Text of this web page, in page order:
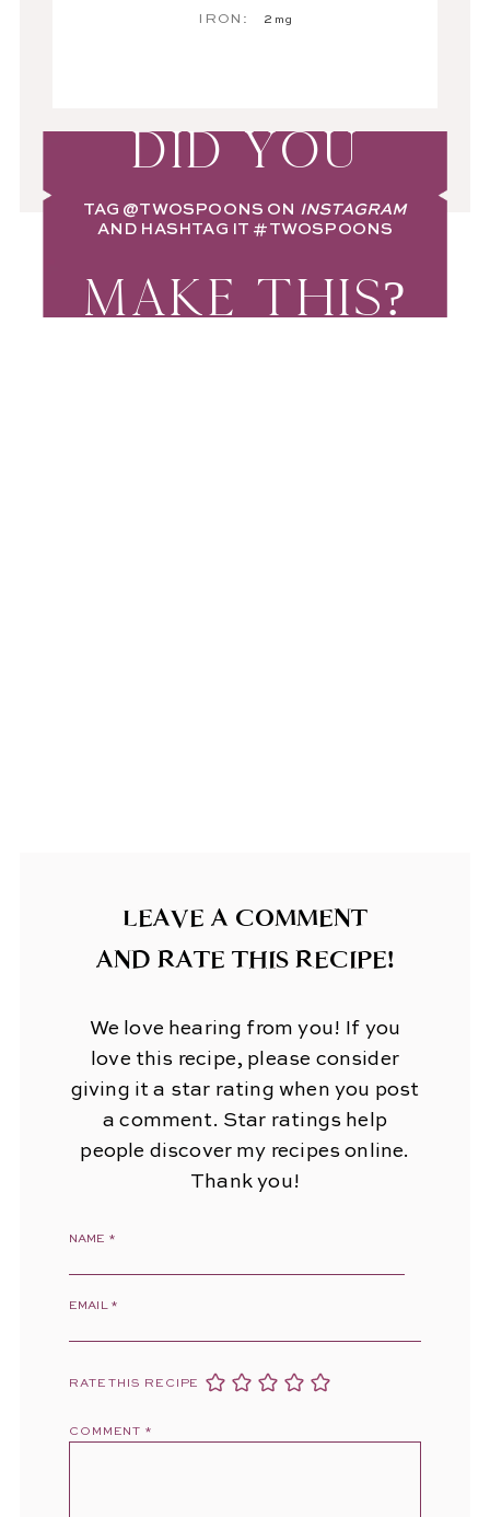
IRON: 2 mg
DID YOU
TAG @TWOSPOONS ON INSTAGRAM
AND HASHTAG IT #TWOSPOONS
MAKE THIS?
LEAVE A COMMENT
AND RATE THIS RECIPE!
We love hearing from you! If you
love this recipe, please consider
giving it a star rating when you post
a comment. Star ratings help
people discover my recipes online.
Thank you!
NAME *
EMAIL *
RATE THIS RECIPE
COMMENT *